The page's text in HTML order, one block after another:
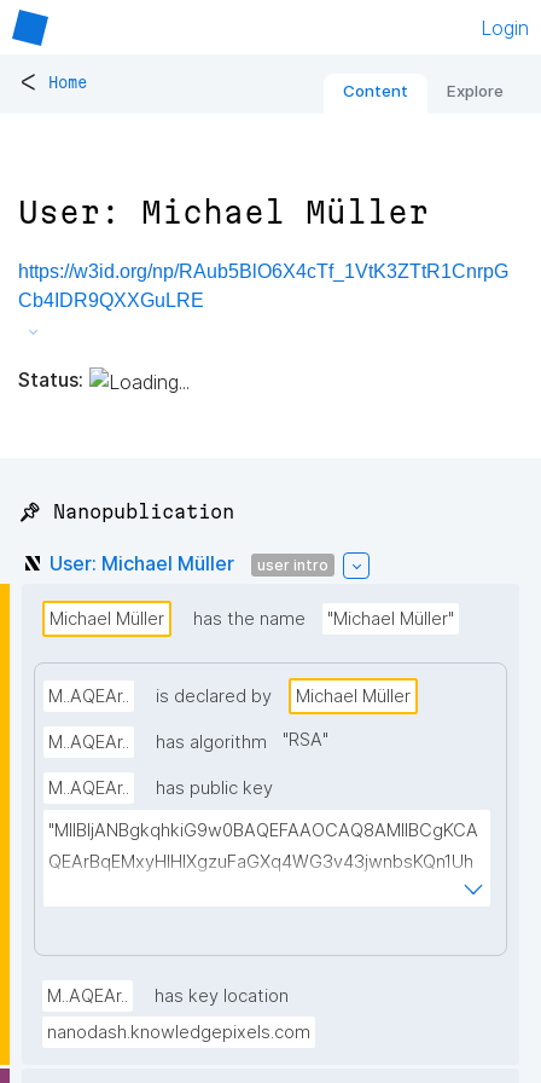
Login
< Home Content Explore
User: Michael Müller
https://w3id.org/np/RAub5BlO6X4cTf_1VtK3ZTtR1CnrpG
Cb4IDR9QXXGuLRE
Status:
📌 Nanopublication
User: Michael Müller user intro
Michael Müller has the name "Michael Müller"
M..AQEAr.. is declared by Michael Müller
M..AQEAr.. has algorithm "RSA"
M..AQEAr..
has public key
"MIIBIjANBgkqhkiG9w0BAQEFAAOCAQ8AMIIBCgKCA
QEArBqEMxyHIHIXgzuFaGXq4WG3v43jwnbsKQn1Uh
G/dXSgUDuimkSg9fTPLebP+sS3XwdpA6lLhzH9+tnL
ajVgAta1WaaiLFG8zwMUhIC8Q9aX9SOB4RfXVEgnZk
epE/KOfsLtr5tkm02wbigpR3uH6WnqGqXfEOeQNZS
M..AQEAr..
has key location
nanodash.knowledgepixels.com